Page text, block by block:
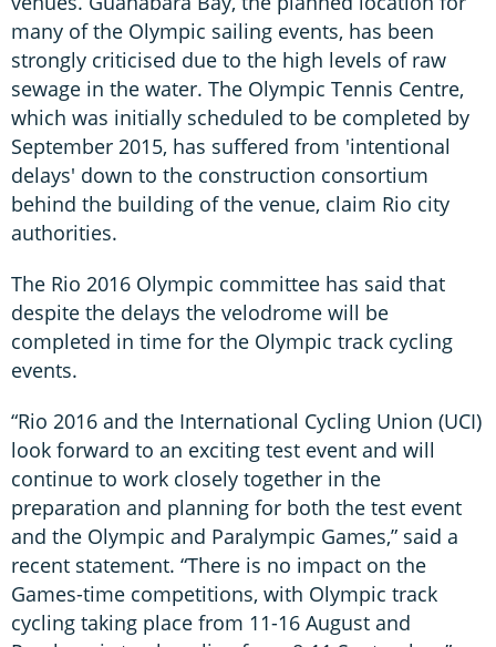
many of the Olympic sailing events, has been
strongly criticised due to the high levels of raw
sewage in the water. The Olympic Tennis Centre,
which was initially scheduled to be completed by
September 2015, has suffered from 'intentional
delays' down to the construction consortium
behind the building of the venue, claim Rio city
authorities.
The Rio 2016 Olympic committee has said that
despite the delays the velodrome will be
completed in time for the Olympic track cycling
events.
“Rio 2016 and the International Cycling Union (UCI)
look forward to an exciting test event and will
continue to work closely together in the
preparation and planning for both the test event
and the Olympic and Paralympic Games,” said a
recent statement. “There is no impact on the
Games-time competitions, with Olympic track
cycling taking place from 11-16 August and